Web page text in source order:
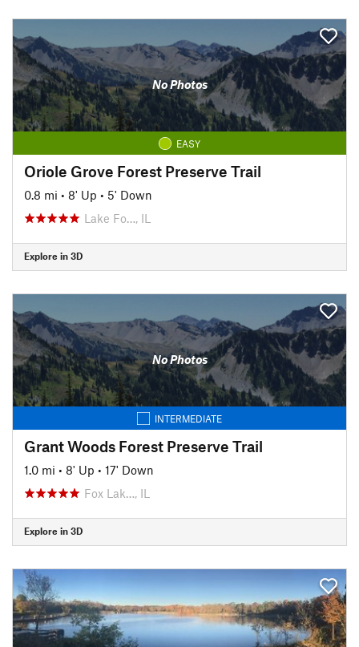
No Photos
EASY
Oriole Grove Forest Preserve Trail
0.8 mi • 8' Up • 5' Down
Lake Fo…, IL
Explore in 3D
No Photos
INTERMEDIATE
Grant Woods Forest Preserve Trail
1.0 mi • 8' Up • 17' Down
Fox Lak…, IL
Explore in 3D